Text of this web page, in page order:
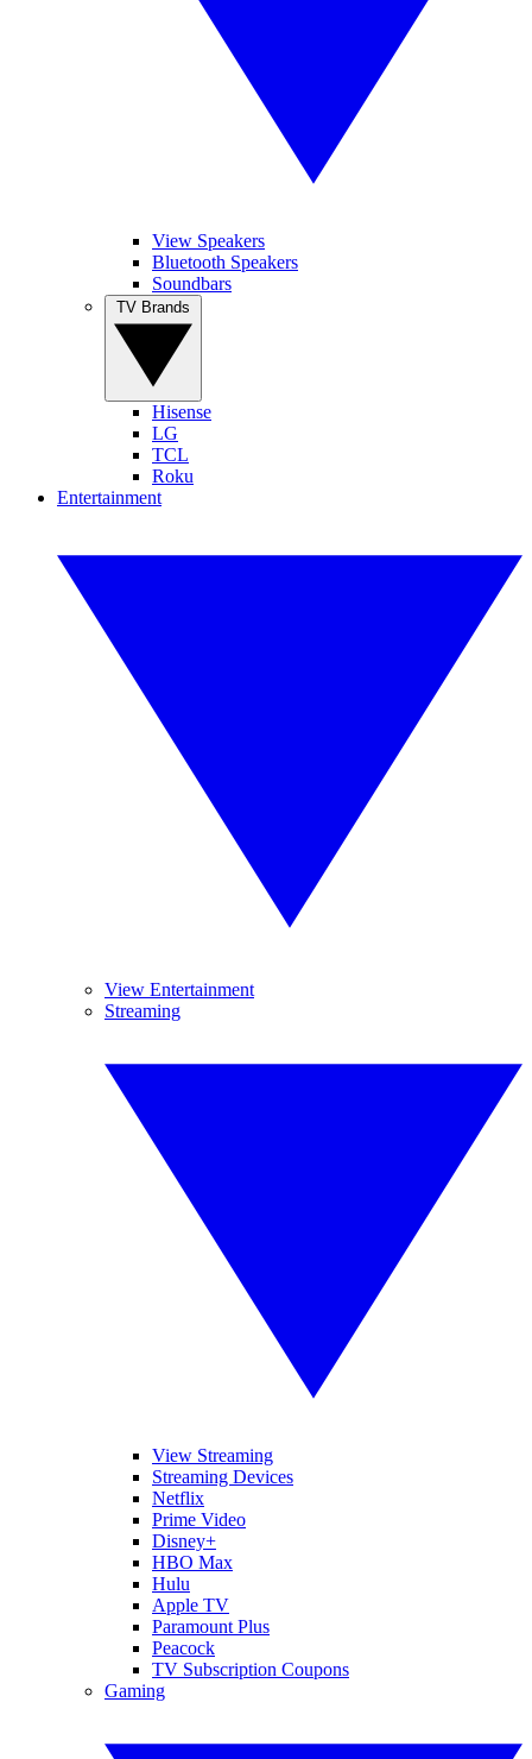
View Speakers
Bluetooth Speakers
Soundbars
Hisense
LG
TCL
Roku
Entertainment
View Entertainment
Streaming
View Streaming
Streaming Devices
Netflix
Prime Video
Disney+
HBO Max
Hulu
Apple TV
Paramount Plus
Peacock
TV Subscription Coupons
Gaming